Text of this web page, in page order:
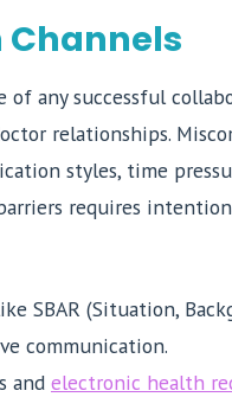
of any successful
relationships.
styles, time
requires
SBAR (Situation,
communication.
and electronic health